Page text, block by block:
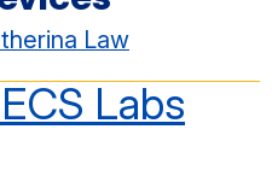
Law
Labs